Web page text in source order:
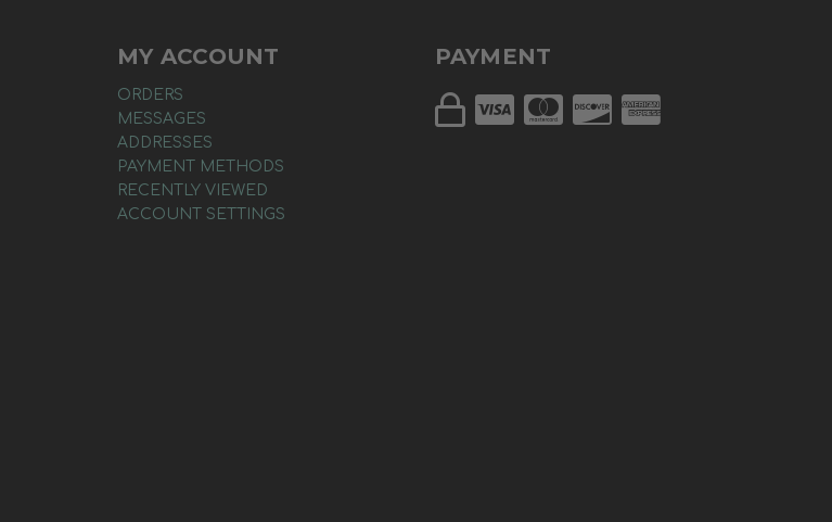
MY ACCOUNT
ORDERS
MESSAGES
ADDRESSES
PAYMENT METHODS
RECENTLY VIEWED
ACCOUNT SETTINGS
PAYMENT